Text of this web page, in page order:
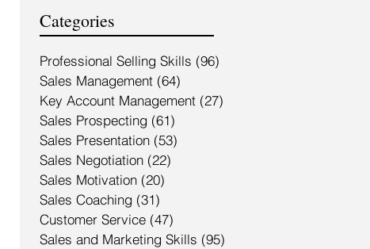
HRDC Claimable
Malaysia
Categories
Professional Selling Skills (96)
Sales Management (64)
Key Account Management (27)
Sales Prospecting (61)
Sales Presentation (53)
Sales Negotiation (22)
Sales Motivation (20)
Sales Coaching (31)
Customer Service (47)
Sales and Marketing Skills (95)